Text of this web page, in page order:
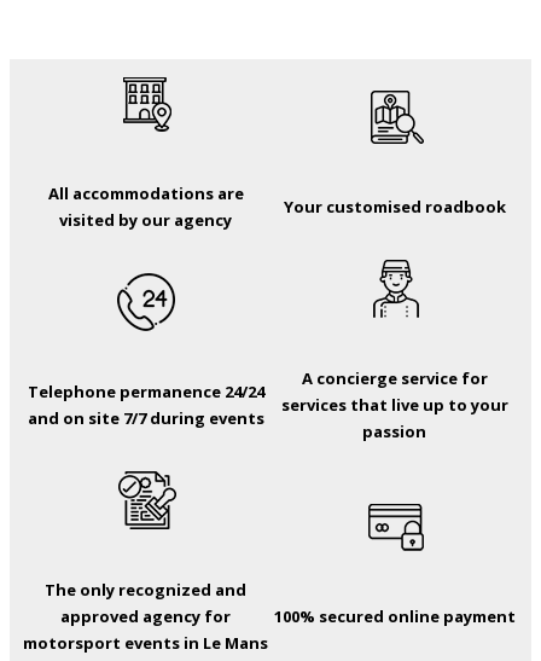
All accommodations are
visited by our agency
Your customised roadbook
Telephone permanence 24/24
and on site 7/7 during events
A concierge service for
services that live up to your
passion
The only recognized and
approved agency for
motorsport events in Le Mans
100% secured online payment